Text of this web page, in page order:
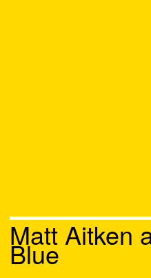
Matt Aitken
Blue